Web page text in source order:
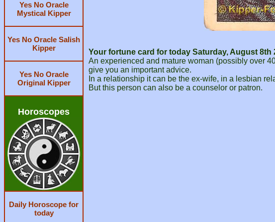
Yes No Oracle
Mystical Kipper
Yes No Oracle Salish
Kipper
Yes No Oracle
Original Kipper
Horoscopes
Daily Horoscope for
today
Your fortune card for today Saturday, August 8th
An experienced and mature woman (possibly over
give you an important advice.
In a relationship it can be the ex-wife, in a lesbian
But this person can also be a counselor or patron.